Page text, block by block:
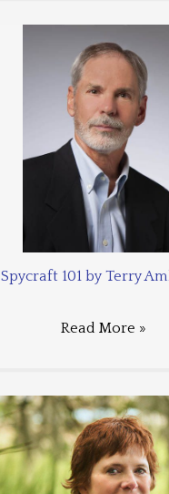
Spycraft 101 by Terry
Read More »